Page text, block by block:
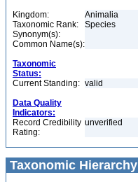
Kingdom:
Animalia
Taxonomic Rank:
Species
Synonym(s):
Common Name(s):
Taxonomic
Status:
Current Standing: valid
Data Quality
Indicators:
Record Credibility
Rating:
unverified
Taxonomic Hierarchy